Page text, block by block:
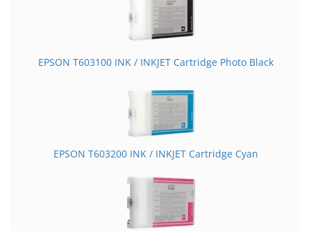
EPSON T603100 INK / INKJET Cartridge Photo Black
EPSON T603200 INK / INKJET Cartridge Cyan